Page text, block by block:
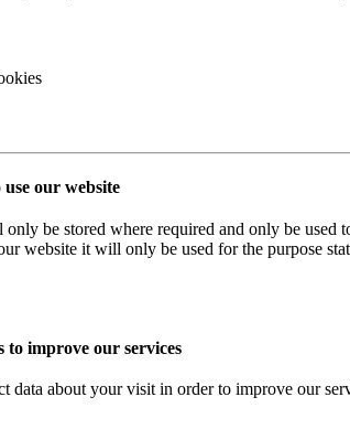
our website
be stored where required and only be used
website it will only be used for the purpose
to improve our services
data about your visit in order to improve our